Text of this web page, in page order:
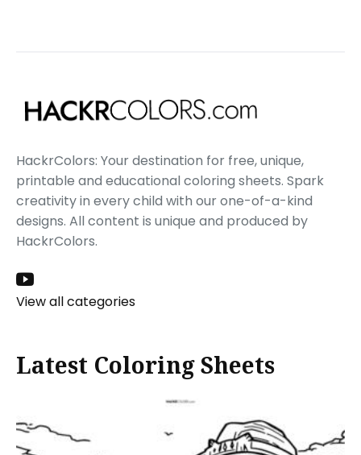
HackrColors: Your destination for free, unique,
printable and educational coloring sheets. Spark
creativity in every child with our one-of-a-kind
designs. All content is unique and produced by
HackrColors.
View all categories
Latest Coloring Sheets